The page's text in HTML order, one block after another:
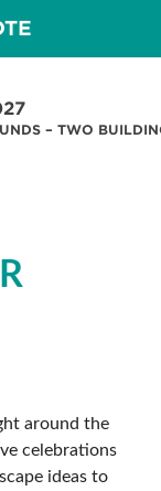
– TWO
around the
celebrations
ideas to